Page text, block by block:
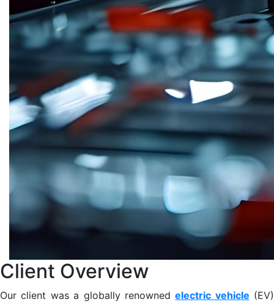
Client Overview
Our client was a globally renownedelectric vehicle (EV)